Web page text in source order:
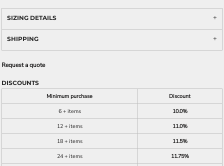
SIZING DETAILS
SHIPPING
Request a quote
DISCOUNTS
Minimum purchase
Discount
6 + items
10.0%
12 + items
11.0%
18 + items
11.5%
24 + items
11.75%